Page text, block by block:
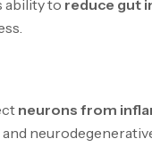
ability to reduce gut
neurons from
and